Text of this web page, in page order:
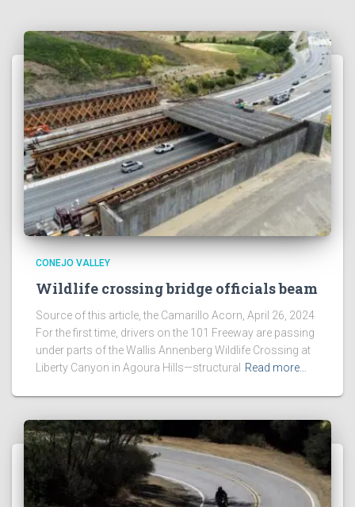
CONEJO VALLEY
Wildlife crossing bridge officials beam
Source of this article, the Camarillo Acorn, April 26, 2024
For the first time, drivers on the 101 Freeway are passing
under parts of the Wallis Annenberg Wildlife Crossing at
Liberty Canyon in Agoura Hills—structural
Read more…